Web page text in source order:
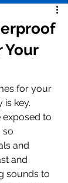
Your
for your
is key.
exposed to
so
and
and
sounds to